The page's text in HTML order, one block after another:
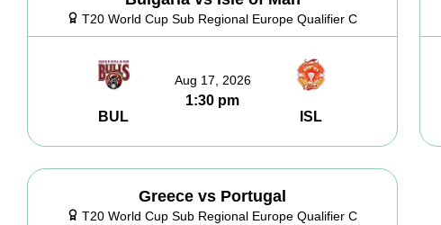
T20 World Cup Sub Regional Europe Qualifier C
BUL
Aug 17, 2026
1:30 pm
ISL
Greece vs Portugal
T20 World Cup Sub Regional Europe Qualifier C